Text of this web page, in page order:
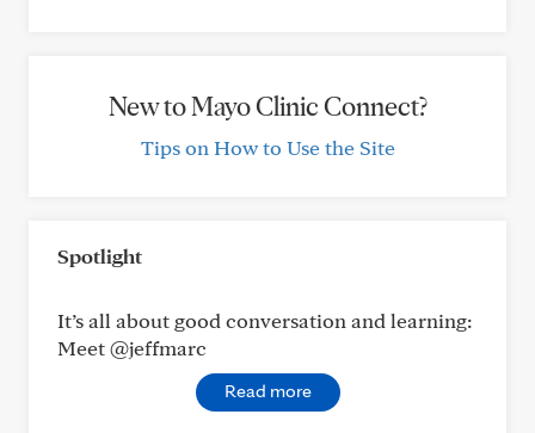
New to Mayo Clinic Connect?
Tips on How to Use the Site
Spotlight
It’s all about good conversation and learning:
Meet @jeffmarc
Read more